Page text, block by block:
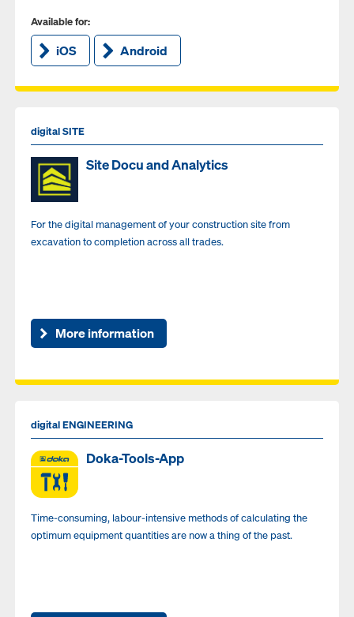
Available for:
iOS Android
digital SITE
Site Docu and Analytics
For the digital management of your construction site from
excavation to completion across all trades.
More information
digital ENGINEERING
Doka-Tools-App
Time-consuming, labour-intensive methods of calculating the
optimum equipment quantities are now a thing of the past.